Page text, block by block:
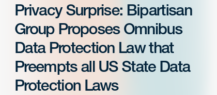
Privacy Surprise: Bipartisan
Group Proposes Omnibus
Data Protection Law that
Preempts all US State Data
Protection Laws